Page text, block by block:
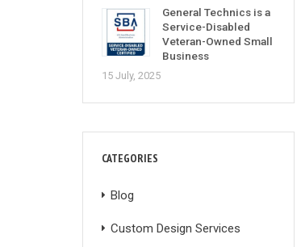
General Technics is a
Service-Disabled
Veteran-Owned Small
Business
15 July, 2025
CATEGORIES
Blog
Custom Design Services